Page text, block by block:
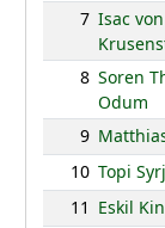
7 Isac von
8 Soren
Odum
9
10 Topi
11 Eskil